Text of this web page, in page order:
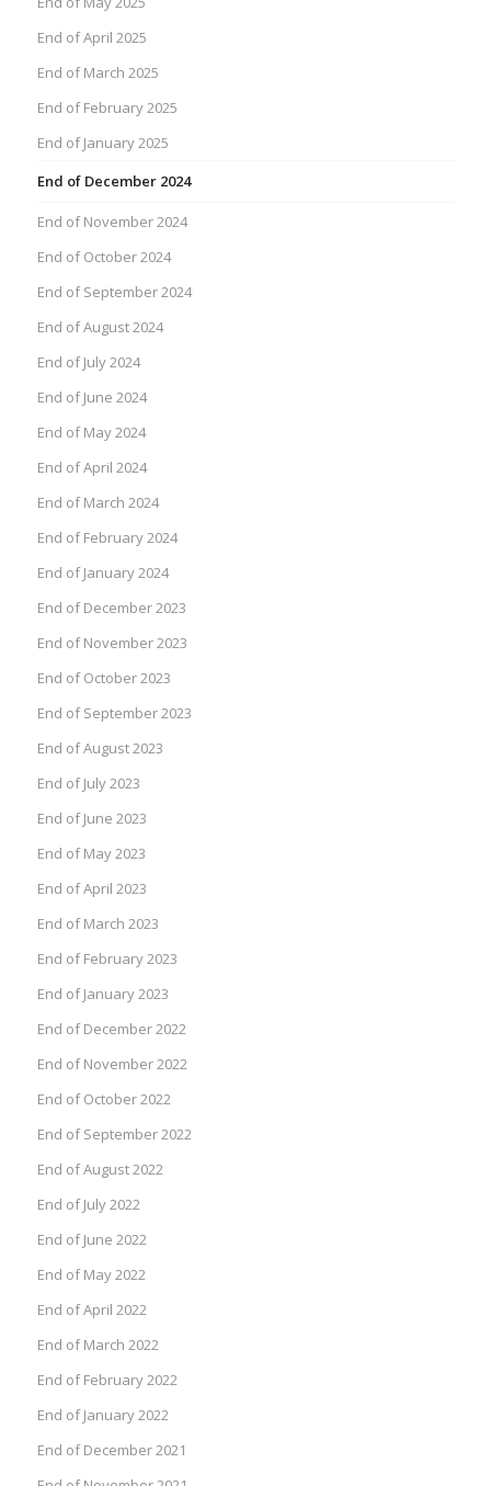
End of April 2025
End of March 2025
End of February 2025
End of January 2025
End of December 2024
End of November 2024
End of October 2024
End of September 2024
End of August 2024
End of July 2024
End of June 2024
End of May 2024
End of April 2024
End of March 2024
End of February 2024
End of January 2024
End of December 2023
End of November 2023
End of October 2023
End of September 2023
End of August 2023
End of July 2023
End of June 2023
End of May 2023
End of April 2023
End of March 2023
End of February 2023
End of January 2023
End of December 2022
End of November 2022
End of October 2022
End of September 2022
End of August 2022
End of July 2022
End of June 2022
End of May 2022
End of April 2022
End of March 2022
End of February 2022
End of January 2022
End of December 2021